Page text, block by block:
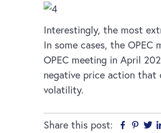
Interestingly, the most
In some cases, the
OPEC meeting in April
negative price action that
volatility.
Share this post: